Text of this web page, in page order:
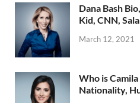
Dana Bash
Kid, CNN,
March 12, 2021
Who is
Nationality,